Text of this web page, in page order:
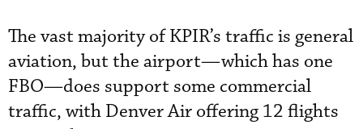
The vast majority of KPIR’s traffic is general
aviation, but the airport—which has one
FBO—does support some commercial
traffic, with Denver Air offering 12 flights